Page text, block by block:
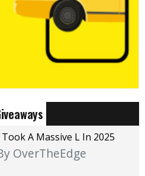
A Massive L In 2025
OverTheEdge